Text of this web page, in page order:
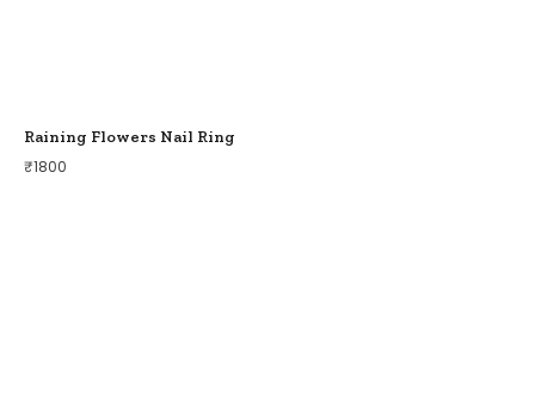
Raining Flowers Nail Ring
₹1800